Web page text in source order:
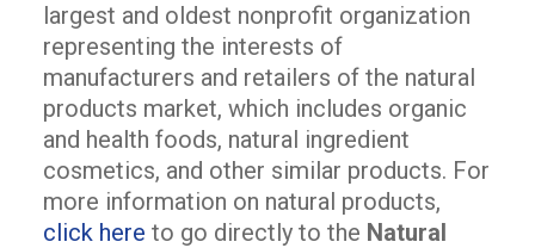
largest and oldest nonprofit organization
representing the interests of
manufacturers and retailers of the natural
products market, which includes organic
and health foods, natural ingredient
cosmetics, and other similar products. For
more information on natural products,
click here to go directly to the Natural